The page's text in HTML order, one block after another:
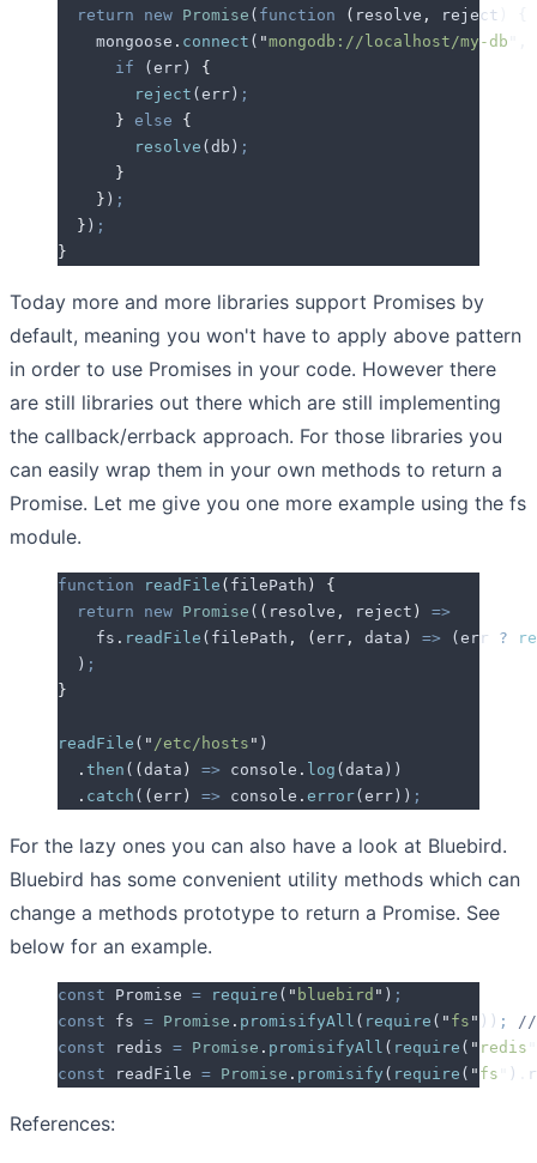
  return
new Promise ( function ( resolve , reject
    mongoose
. connect ( "mongodb://localhost/my-db
      if
( err ) {
        reject
( err ) ;
      }
else {
        resolve
( db ) ;
      }
    }
) ;
  }
) ;
}
Today more and more libraries support Promises by
default, meaning you won't have to apply above pattern
in order to use Promises in your code. However there
are still libraries out there which are still implementing
the callback/errback approach. For those libraries you
can easily wrap them in your own methods to return a
Promise. Let me give you one more example using the fs
module.
function readFile ( filePath )
{
  return
new Promise ( ( resolve , reject )
=>
    fs
. readFile ( filePath , ( err , data ) => ( err ?
  )
;
}
readFile ( " /etc/hosts " )
  .
then ( ( data ) => console . log ( data ))
  .
catch ( ( err ) => console . error( err )) ;
For the lazy ones you can also have a look at Bluebird.
Bluebird has some convenient utility methods which can
change a methods prototype to return a Promise. See
below for an example.
const Promise = require ( " bluebird " ) ;
const fs = Promise . promisifyAll ( require ( " fs " )) ;
//
const redis = Promise . promisifyAll ( require ( " redis
const readFile = Promise . promisify ( require ( " fs )
References: